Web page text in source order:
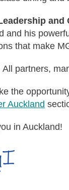
and
and his
that make
All partners,
the
Auckland
in Auckland!